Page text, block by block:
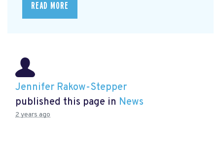
READ MORE
Jennifer Rakow-Stepper
published this page in News
2 years ago